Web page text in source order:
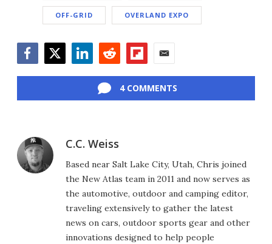
OFF-GRID OVERLAND EXPO
4 COMMENTS
C.C. Weiss
Based near Salt Lake City, Utah, Chris joined
the New Atlas team in 2011 and now serves as
the automotive, outdoor and camping editor,
traveling extensively to gather the latest
news on cars, outdoor sports gear and other
innovations designed to help people